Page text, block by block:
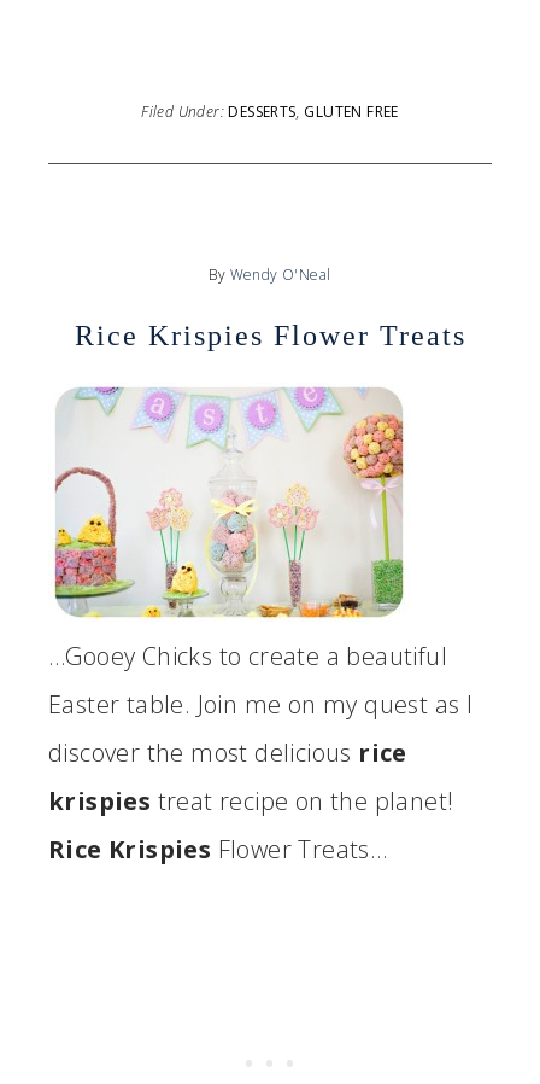
Filed Under:DESSERTS, GLUTEN FREE
By Wendy O'Neal
Rice Krispies Flower Treats
…Gooey Chicks to create a beautiful
Easter table. Join me on my quest as I
discover the most delicious rice
krispies treat recipe on the planet!
Rice Krispies Flower Treats…